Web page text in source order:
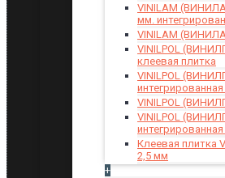
VINILAM
мм.
VINILAM
VINILPOL
клеевая плитка
VINILPOL
VINILPOL
VINILPOL
Клеевая плитка
2,5 мм
+